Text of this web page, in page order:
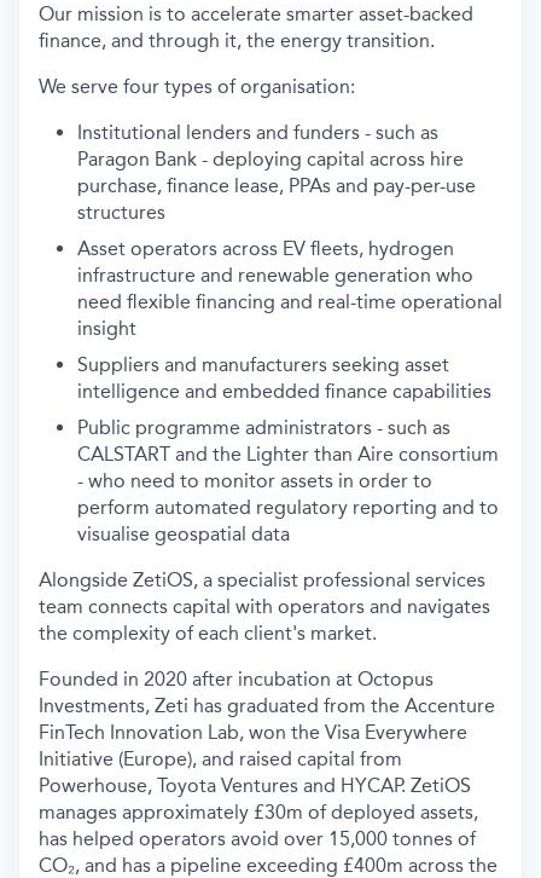
Our mission is to accelerate smarter asset-backed
finance, and through it, the energy transition.
We serve four types of organisation:
Institutional lenders and funders - such as
Paragon Bank - deploying capital across hire
purchase, finance lease, PPAs and pay-per-use
structures
Asset operators across EV fleets, hydrogen
infrastructure and renewable generation who
need flexible financing and real-time operational
insight
Suppliers and manufacturers seeking asset
intelligence and embedded finance capabilities
Public programme administrators - such as
CALSTART and the Lighter than Aire consortium
- who need to monitor assets in order to
perform automated regulatory reporting and to
visualise geospatial data
Alongside ZetiOS, a specialist professional services
team connects capital with operators and navigates
the complexity of each client's market.
Founded in 2020 after incubation at Octopus
Investments, Zeti has graduated from the Accenture
FinTech Innovation Lab, won the Visa Everywhere
Initiative (Europe), and raised capital from
Powerhouse, Toyota Ventures and HYCAP. ZetiOS
manages approximately £30m of deployed assets,
has helped operators avoid over 15,000 tonnes of
CO₂, and has a pipeline exceeding £400m across the